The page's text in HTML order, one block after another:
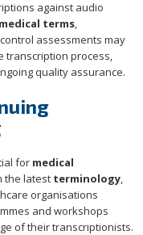
against audio
medical terms,
assessments may
transcription process,
quality assurance.
for medical
the latest terminology,
organisations
and workshops
of their transcriptionists.